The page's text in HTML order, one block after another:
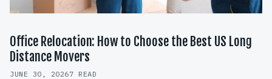
Office Relocation: How to Choose the Best US Long
Distance Movers
JUNE 30, 20267 READ